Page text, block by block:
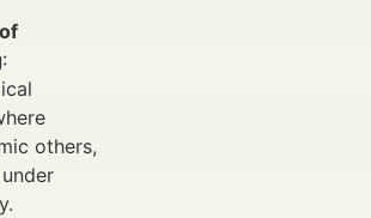
:
others,